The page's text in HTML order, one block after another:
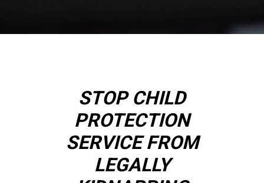
STOP CHILD
PROTECTION
SERVICE FROM
LEGALLY